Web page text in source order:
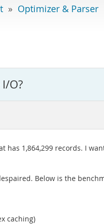
» Optimizer & Parser
O?
has 1,864,299 records. I
Below is the
caching)